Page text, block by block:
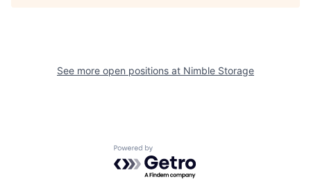
See more open positions at Nimble Storage
Powered by Getro.com